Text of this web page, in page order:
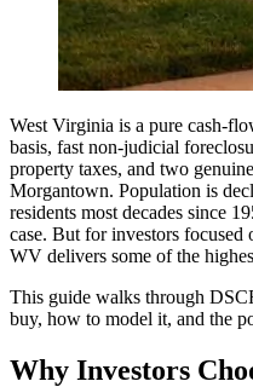
West Virginia is a pure cash-
basis, fast non-judicial
property taxes, and two
Morgantown. Population is
residents most decades since
case. But for investors focused
WV delivers some of the
This guide walks through
buy, how to model it, and the
Why Investors